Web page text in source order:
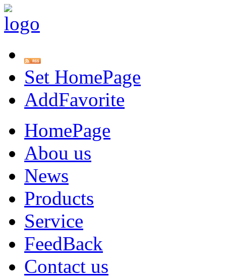
Set HomePage
AddFavorite
HomePage
Abou us
News
Products
Service
FeedBack
Contact us